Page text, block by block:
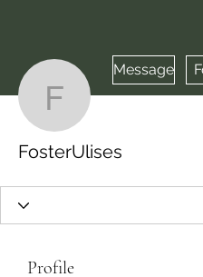
Message
FosterUlises
Profile